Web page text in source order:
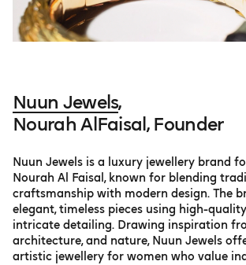
Nuun Jewels,
Nourah AlFaisal, Founder
Nuun Jewels is a luxury jewellery brand
Nourah Al Faisal, known for blending
craftsmanship with modern design. The
elegant, timeless pieces using high-
intricate detailing. Drawing inspiration
architecture, and nature, Nuun Jewels
artistic jewellery for women who value